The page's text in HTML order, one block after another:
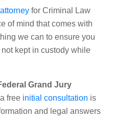
attorney for Criminal Law
of mind that comes with
we can to ensure you
kept in custody while
Grand Jury
free initial consultation is
and legal answers